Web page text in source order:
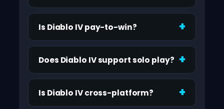
Is Diablo IV pay-to-win?
Does Diablo IV support solo play?
Is Diablo IV cross-platform?